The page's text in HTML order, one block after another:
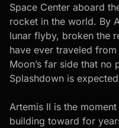
Space Center aboard
rocket in the world. By
lunar flyby, broken the
have ever traveled
Moon’s far side that no
Splashdown is
Artemis II is the
building toward for